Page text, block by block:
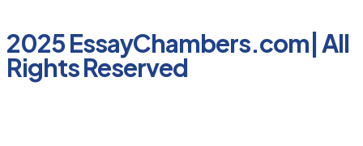
2025 EssayChambers.com| All
Rights Reserved